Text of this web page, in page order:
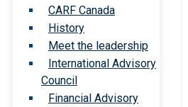
CARF Canada
History
Meet the leadership
International Advisory
Council
Financial Advisory